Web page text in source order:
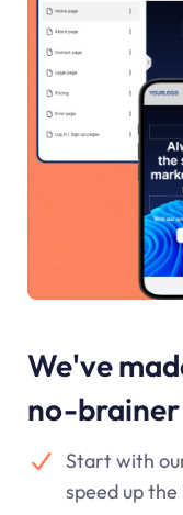
We've
no-brainer
Start with
speed up